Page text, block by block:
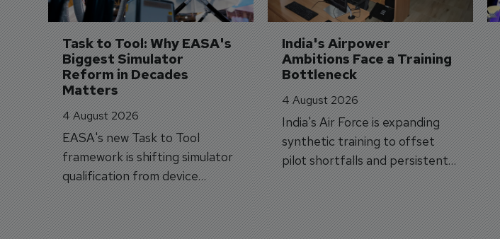
Task to Tool: Why EASA's
Biggest Simulator
Reform in Decades
Matters
4 August 2026
EASA's new Task to Tool
framework is shifting simulator
qualification from device
categories to training
capabilities.
India's Airpower
Ambitions Face a Training
Bottleneck
4 August 2026
India's Air Force is expanding
synthetic training to offset
pilot shortfalls and persistent
trainer aircraft delivery delays.